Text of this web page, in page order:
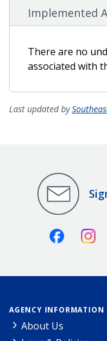
Implemented
There are no
associated with
Last updated by
Facebook
AGENCY INFORMATION
About Us